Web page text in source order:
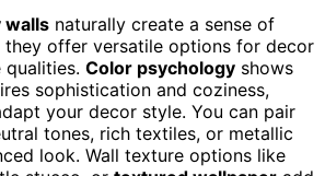
walls naturally create a sense of
they offer versatile options for decor
qualities. Color psychology shows
sophistication and coziness,
your decor style. You can pair
tones, rich textiles, or metallic
look. Wall texture options like